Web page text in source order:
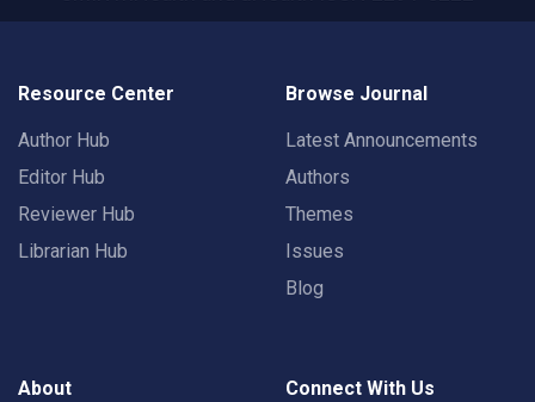
Resource Center
Author Hub
Editor Hub
Reviewer Hub
Librarian Hub
Browse Journal
Latest Announcements
Authors
Themes
Issues
Blog
About Connect With Us